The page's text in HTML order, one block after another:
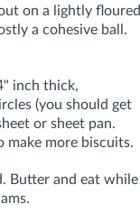
on a lightly floured
a cohesive ball.
inch thick,
(you should get
or sheet pan.
make more biscuits.
Butter and eat while